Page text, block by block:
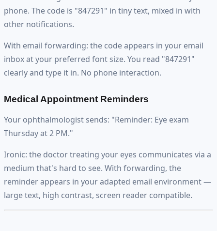
phone. The code is "847291" in tiny text, mixed in with
other notifications.
With email forwarding: the code appears in your email
inbox at your preferred font size. You read "847291"
clearly and type it in. No phone interaction.
Medical Appointment Reminders
Your ophthalmologist sends: "Reminder: Eye exam
Thursday at 2 PM."
Ironic: the doctor treating your eyes communicates via a
medium that's hard to see. With forwarding, the
reminder appears in your adapted email environment —
large text, high contrast, screen reader compatible.